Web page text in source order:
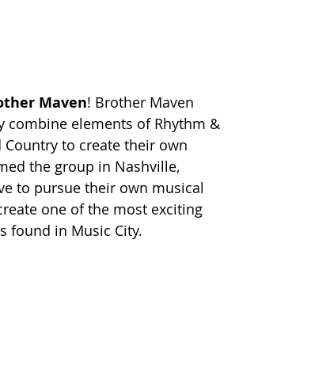
Maven! Brother Maven
combine elements of Rhythm &
Country to create their own
the group in Nashville,
to pursue their own musical
one of the most exciting
found in Music City.